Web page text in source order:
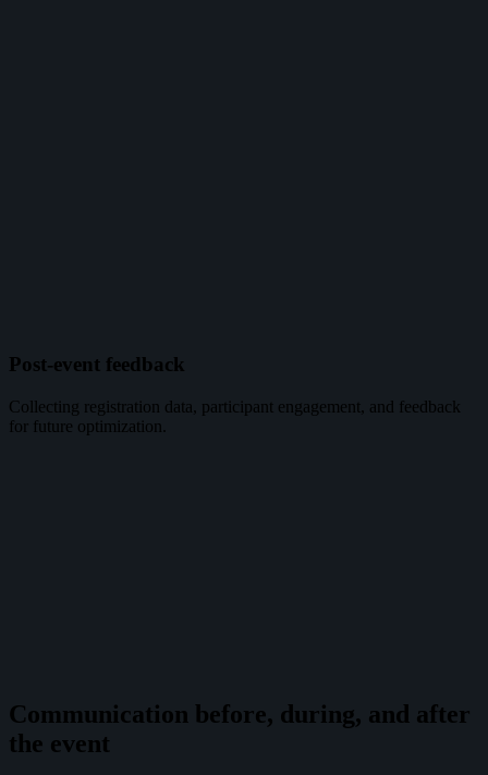
Post-event feedback
Collecting registration data, participant engagement, and feedback
for future optimization.
Communication before, during, and after
the event